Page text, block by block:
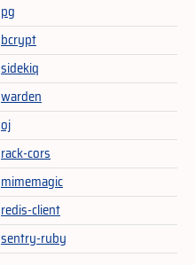
pg
bcrypt
sidekiq
warden
oj
rack-cors
mimemagic
redis-client
sentry-ruby